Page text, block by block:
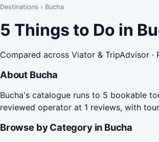
Destinations › Bucha
5 Things to Do in
Compared across Viator & TripAdvisor ·
About Bucha
Bucha's catalogue runs to 5 bookable
reviewed operator at 1 reviews, with
Browse by Category in Bucha